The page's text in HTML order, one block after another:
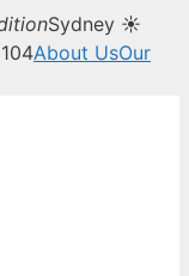
Sydney ☀
About UsOur